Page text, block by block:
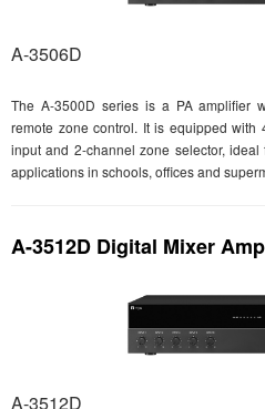
A-3506D
The A-3500D series is a PA amplifier
remote zone control. It is equipped
input and 2-channel zone selector,
applications in schools, offices and
A-3512D Digital Mixer
A-3512D